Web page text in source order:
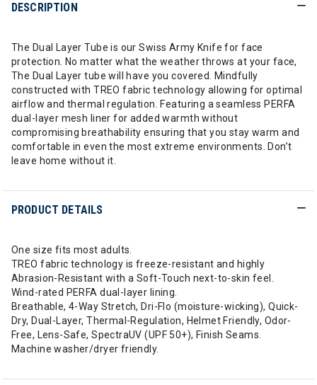
DESCRIPTION
The Dual Layer Tube is our Swiss Army Knife for face
protection. No matter what the weather throws at your face,
The Dual Layer tube will have you covered. Mindfully
constructed with TREO fabric technology allowing for optimal
airflow and thermal regulation. Featuring a seamless PERFA
dual-layer mesh liner for added warmth without
compromising breathability ensuring that you stay warm and
comfortable in even the most extreme environments. Don’t
leave home without it.
PRODUCT DETAILS
One size fits most adults.
TREO fabric technology is freeze-resistant and highly
Abrasion-Resistant with a Soft-Touch next-to-skin feel.
Wind-rated PERFA dual-layer lining.
Breathable, 4-Way Stretch, Dri-Flo (moisture-wicking), Quick-
Dry, Dual-Layer, Thermal-Regulation, Helmet Friendly, Odor-
Free, Lens-Safe, SpectraUV (UPF 50+), Finish Seams.
Machine washer/dryer friendly.